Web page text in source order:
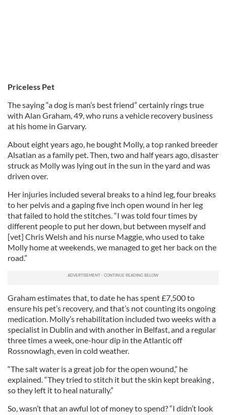
Priceless Pet
The saying “a dog is man’s best friend” certainly rings true
with Alan Graham, 49, who runs a vehicle recovery business
at his home in Garvary.
About eight years ago, he bought Molly, a top ranked breeder
Alsatian as a family pet. Then, two and half years ago, disaster
struck as Molly was lying out in the sun in the yard and was
driven over.
Her injuries included several breaks to a hind leg, four breaks
to her pelvis and a gaping five inch open wound in her leg
that failed to hold the stitches. “I was told four times by
different people to put her down, but between myself and
[vet] Chris Welsh and his nurse Maggie, who used to take
Molly home at weekends, we managed to get her back on the
road.”
Graham estimates that, to date he has spent £7,500 to
ensure his pet’s recovery, and that’s not counting its ongoing
medication. Molly’s rehabilitation included two weeks with a
specialist in Dublin and with another in Belfast, and a regular
three times a week, one-hour dip in the Atlantic off
Rossnowlagh, even in cold weather.
“The salt water is a great job for the open wound,” he
explained. “They tried to stitch it but the skin kept breaking ,
so they left it to heal naturally.”
So, wasn’t that an awful lot of money to spend? “I didn’t look